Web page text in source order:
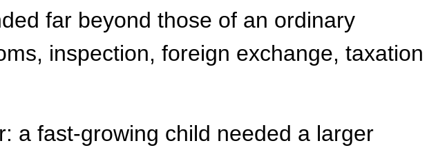
far beyond those of an ordinary
inspection, foreign exchange, taxation
a fast-growing child needed a larger